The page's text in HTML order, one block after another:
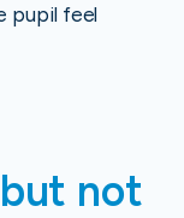
pupil feel
not